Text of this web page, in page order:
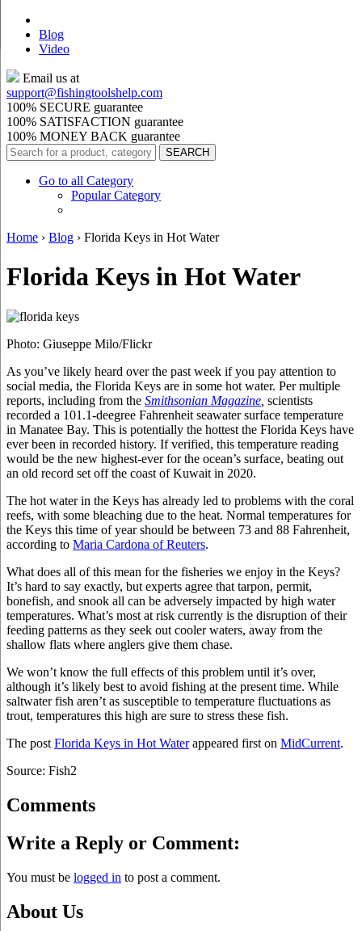
Blog
Video
Email us at
support@fishingtoolshelp.com
100% SECURE guarantee
100% SATISFACTION guarantee
100% MONEY BACK guarantee
Go to all Category
Popular Category
Home › Blog › Florida Keys in Hot Water
Florida Keys in Hot Water
Photo: Giuseppe Milo/Flickr
As you’ve likely heard over the past week if you pay attention to
social media, the Florida Keys are in some hot water. Per multiple
reports, including from the Smithsonian Magazine scientists
recorded a 101.1-deegree Fahrenheit seawater surface temperature
in Manatee Bay. This is potentially the hottest the Florida Keys have
ever been in recorded history. If verified, this temperature reading
would be the new highest-ever for the ocean’s surface, beating out
an old record set off the coast of Kuwait in 2020.
The hot water in the Keys has already led to problems with the coral
reefs, with some bleaching due to the heat. Normal temperatures for
the Keys this time of year should be between 73 and 88 Fahrenheit,
according to Maria Cardona of Reuters.
What does all of this mean for the fisheries we enjoy in the Keys?
It’s hard to say exactly, but experts agree that tarpon, permit,
bonefish, and snook all can be adversely impacted by high water
temperatures. What’s most at risk currently is the disruption of their
feeding patterns as they seek out cooler waters, away from the
shallow flats where anglers give them chase.
We won’t know the full effects of this problem until it’s over,
although it’s likely best to avoid fishing at the present time. While
saltwater fish aren’t as susceptible to temperature fluctuations as
trout, temperatures this high are sure to stress these fish.
The post Florida Keys in Hot Waterappeared first on MidCurrent.
Source: Fish2
Comments
Write a Reply or Comment:
You must be logged in to post a comment.
About Us